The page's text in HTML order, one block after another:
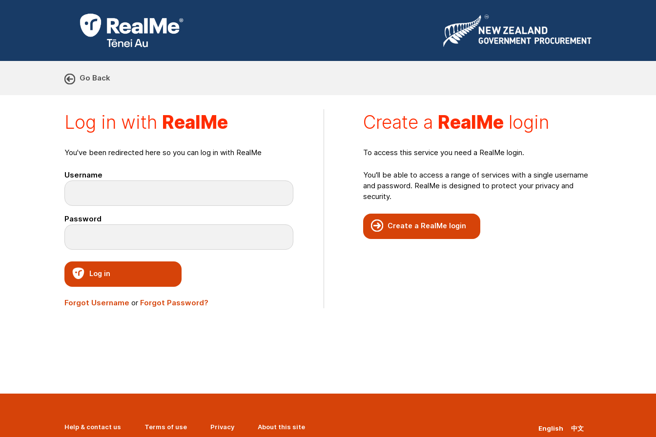
Go Back
Log in with RealMe or Create a RealMeLogin
Log in with RealMe
You've been redirected here so you can log in with RealMe
Username
Password
Log in
Forgot Username or Forgot Password?
Create a RealMe login
To access this service you need a RealMe login.
You'll be able to access a range of services with a single username
and password. RealMe is designed to protect your privacy and
security.
Create a RealMe login
Help & contact us Terms of use Privacy About this site English 中文